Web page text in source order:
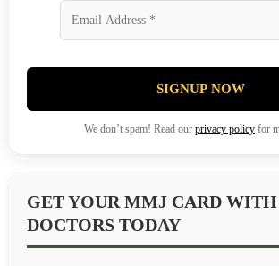
SIGNUP NOW
We don’t spam! Read our privacy policy for
GET YOUR MMJ CARD
DOCTORS TODAY